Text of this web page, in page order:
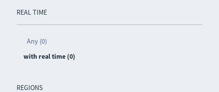
REAL TIME
Any (0)
with real time (0)
REGIONS